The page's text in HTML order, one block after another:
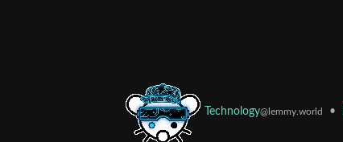
Technology@lemmy.world •